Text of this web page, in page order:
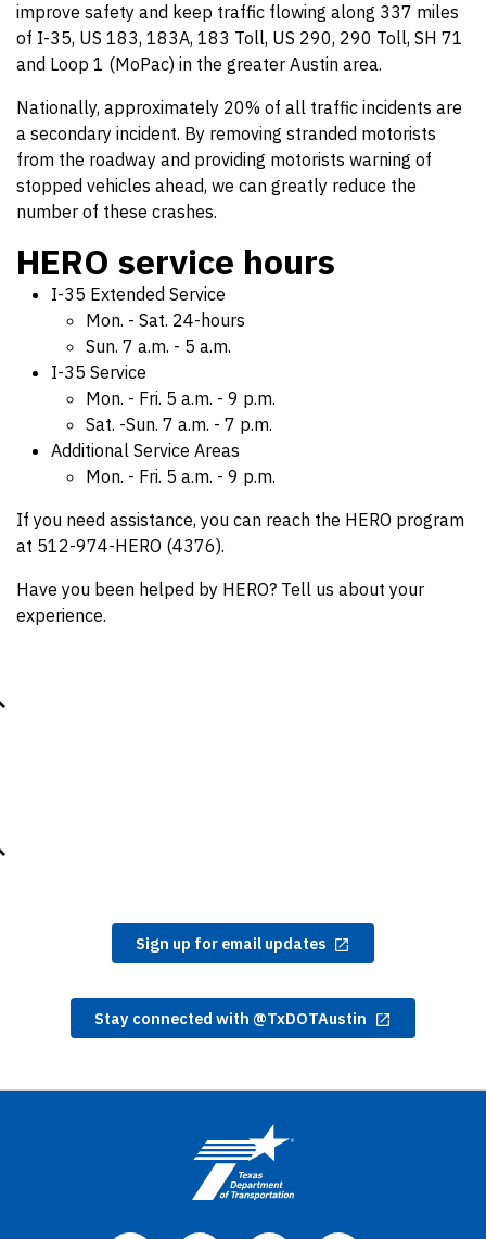
improve safety and keep traffic flowing along 337 miles
of I-35, US 183, 183A, 183 Toll, US 290, 290 Toll, SH 71
and Loop 1 (MoPac) in the greater Austin area.
Nationally, approximately 20% of all traffic incidents are
a secondary incident. By removing stranded motorists
from the roadway and providing motorists warning of
stopped vehicles ahead, we can greatly reduce the
number of these crashes.
HERO service hours
I-35 Extended Service
Mon. - Sat. 24-hours
Sun. 7 a.m. - 5 a.m.
I-35 Service
Mon. - Fri. 5 a.m. - 9 p.m.
Sat. -Sun. 7 a.m. - 7 p.m.
Additional Service Areas
Mon. - Fri. 5 a.m. - 9 p.m.
If you need assistance, you can reach the HERO program
at 512-974-HERO (4376).
Have you been helped by HERO? Tell us about your
experience.
Sign up for email updates
Stay connected with @TxDOTAustin